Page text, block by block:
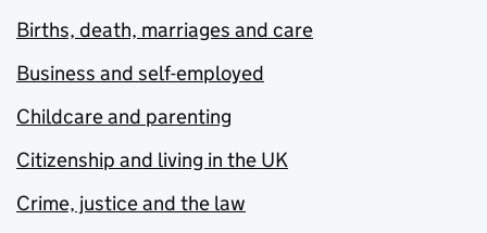
Births, death, marriages and care
Business and self-employed
Childcare and parenting
Citizenship and living in the UK
Crime, justice and the law